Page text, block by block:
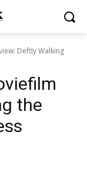
Deftly Walking
the